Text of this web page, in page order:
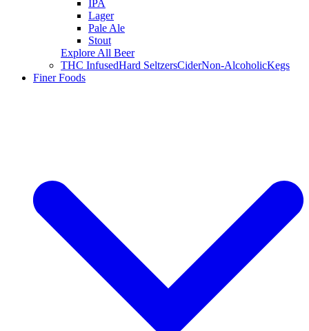
IPA
Lager
Pale Ale
Stout
Explore All Beer
THC InfusedHard SeltzersCiderNon-AlcoholicKegs
Finer Foods